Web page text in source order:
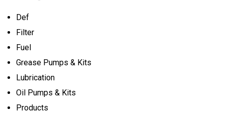
Def
Filter
Fuel
Grease Pumps & Kits
Lubrication
Oil Pumps & Kits
Products